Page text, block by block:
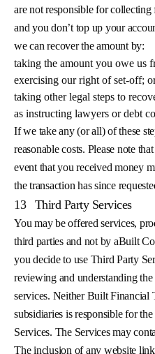
are not responsible for
and you don’t top up your
we can recover the amount by:
taking the amount you owe us
exercising our right of set-off;
taking other legal steps to
as instructing lawyers or debt
If we take any (or all) of these
reasonable costs. Please note
event that you received money
the transaction has since
13 Third Party Services
You may be offered services,
third parties and not by aBuilt
you decide to use Third Party
reviewing and understanding
services. Neither Built Financial
subsidiaries is responsible for
Services. The Services may
The inclusion of any website